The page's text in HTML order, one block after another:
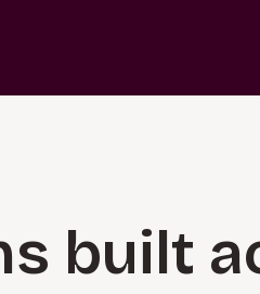
built